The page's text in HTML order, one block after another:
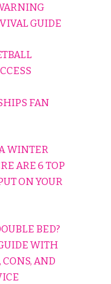
GUIDE
FAN
WINTER
ARE 6 TOP
ON YOUR
BED?
WITH
CONS, AND